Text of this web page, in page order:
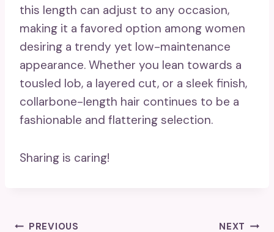
this length can adjust to any occasion,
making it a favored option among women
desiring a trendy yet low-maintenance
appearance. Whether you lean towards a
tousled lob, a layered cut, or a sleek finish,
collarbone-length hair continues to be a
fashionable and flattering selection.
Sharing is caring!
PREVIOUS NEXT